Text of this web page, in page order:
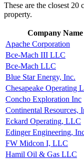
These are the closest 20
property.
Company Name
Apache Corporation
Bce-Mach III LLC
Bce-Mach LLC
Blue Star Energy, Inc.
Chesapeake Operating
Concho Exploration Inc
Continental Resources,
Eckard Operating, LLC
Edinger Engineering,
FW Midcon I, LLC
Hamil Oil & Gas LLC